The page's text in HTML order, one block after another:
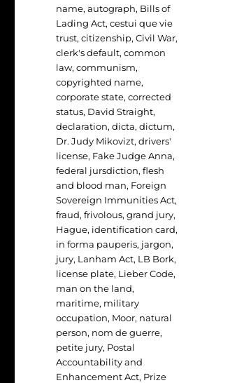
name,autograph, Bills of
Lading Act,cestui que vie
trust,citizenship,Civil War,
clerk's default,common
law,communism,
copyrighted name,
corporate state,corrected
status, David Straight,
declaration,dicta,dictum,
Dr. Judy Mikovizt,drivers'
license, Fake Judge Anna,
federal jursdiction,flesh
and blood man, Foreign
Sovereign Immunities Act,
fraud,frivolous,grand jury,
Hague, identification card,
in forma pauperis, jargon,
jury, Lanham Act, LB Bork,
license plate, Lieber Code,
man on the land,
maritime, military
occupation, Moor, natural
person, nom de guerre,
petite jury, Postal
Accountability and
Enhancement Act, Prize